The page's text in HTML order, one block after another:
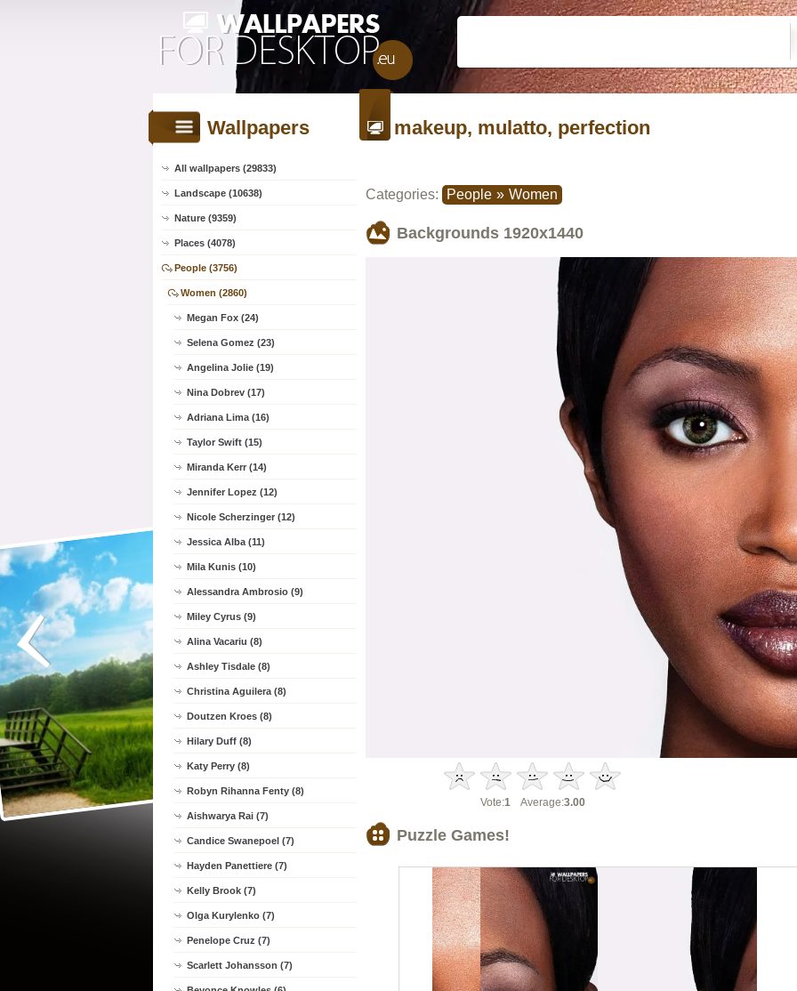
Wallpapers
All wallpapers (29833)
Landscape (10638)
Nature (9359)
Places (4078)
People (3756)
Women (2860)
Megan Fox (24)
Selena Gomez (23)
Angelina Jolie (19)
Nina Dobrev (17)
Adriana Lima (16)
Taylor Swift (15)
Miranda Kerr (14)
Jennifer Lopez (12)
Nicole Scherzinger (12)
Jessica Alba (11)
Mila Kunis (10)
Alessandra Ambrosio (9)
Miley Cyrus (9)
Alina Vacariu (8)
Ashley Tisdale (8)
Christina Aguilera (8)
Doutzen Kroes (8)
Hilary Duff (8)
Katy Perry (8)
Robyn Rihanna Fenty (8)
Aishwarya Rai (7)
Candice Swanepoel (7)
Hayden Panettiere (7)
Kelly Brook (7)
Olga Kurylenko (7)
Penelope Cruz (7)
Scarlett Johansson (7)
makeup, mulatto, perfection
Categories: People » Women
Backgrounds 1920x1440
Vote:1 Average:3.00
Puzzle Games!